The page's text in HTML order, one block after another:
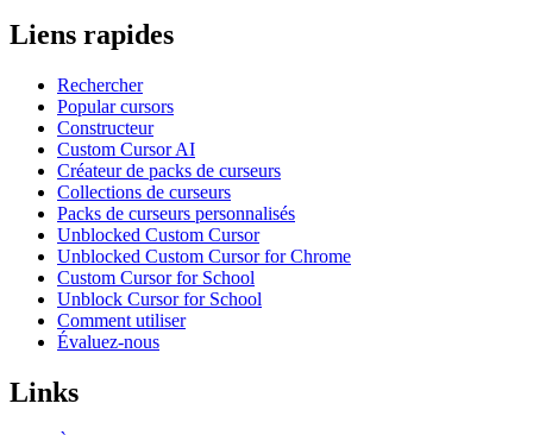
Liens rapides
Rechercher
Popular cursors
Constructeur
Custom Cursor AI
Créateur de packs de curseurs
Collections de curseurs
Packs de curseurs personnalisés
Unblocked Custom Cursor
Unblocked Custom Cursor for Chrome
Custom Cursor for School
Unblock Cursor for School
Comment utiliser
Évaluez-nous
Links